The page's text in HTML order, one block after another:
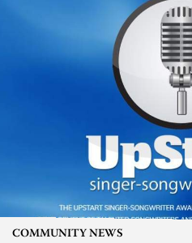
COMMUNITY NEWS